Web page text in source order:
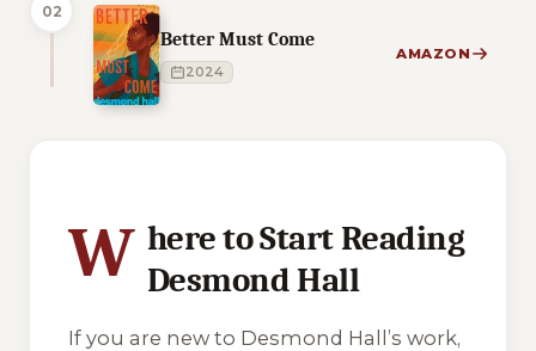
02
Better Must Come
2024
AMAZON
W here to Start Reading
Desmond Hall
If you are new to Desmond Hall’s work,